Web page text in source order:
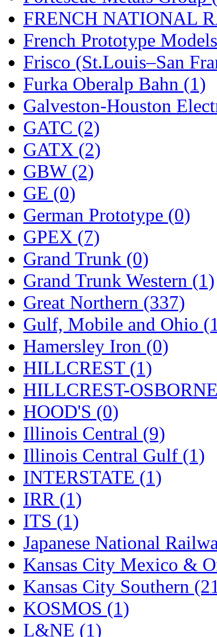
Rok-Am (11)
RTM (2)
Sae-Hyung (0)
Sakura (3)
SAM KWANG (0)
SAM MODEL (11)
SAM-TECH
Samhongsa
San Cheng
Sango
(0)
Sanko (2)
SATO (1)
SEA-JIN (0)
SEKINO (0)
Shin Hyun (18)
Shunanda Advanced
SJ Models (2)
SKI (12)
SKI/TMS (0)
SMI (4)
SMT (0)
SOFUE (0)
Soto (0)
South Korea
South River Model
SR CO (0)
SR I-TECH (0)
SR/DDONG (0)
St Petersburg Tram
FRENCH NATIONAL
French Prototype
Frisco (St.Louis–San
Furka Oberalp Bahn (1)
Galveston-Houston
GATC (2)
GATX (2)
GBW (2)
GE (0)
German Prototype (0)
GPEX (7)
Grand Trunk (0)
Grand Trunk Western (1)
Great Northern (337)
Gulf, Mobile and Ohio
Hamersley Iron (0)
HILLCREST (1)
HILLCREST-
HOOD'S (0)
Illinois Central (9)
Illinois Central Gulf (1)
INTERSTATE (1)
IRR (1)
ITS (1)
Japanese National
Kansas City Mexico &
Kansas City Southern
KOSMOS (1)
L&NE (1)